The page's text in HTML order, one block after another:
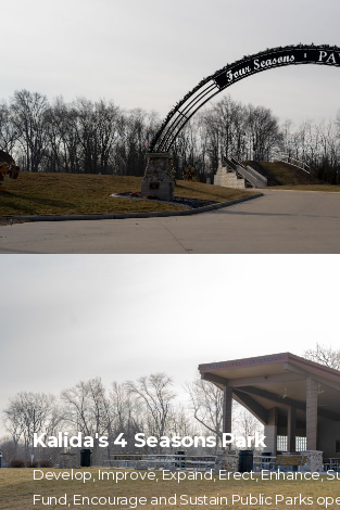
Kalida's 4 Seasons Park
Develop, Improve, Expand, Erect, Enhance,
Fund, Encourage and Sustain Public Parks